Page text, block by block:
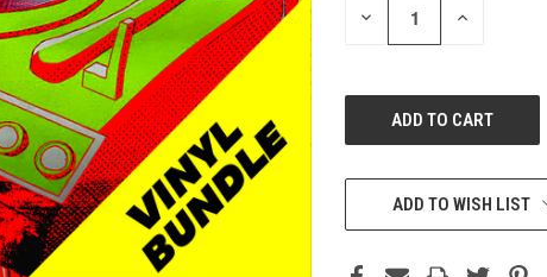
DECREASE INCREASE
ADD TO WISH LIST